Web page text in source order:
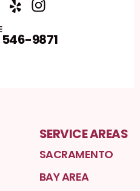
9871
SERVICE AREAS
SACRAMENTO
BAY AREA